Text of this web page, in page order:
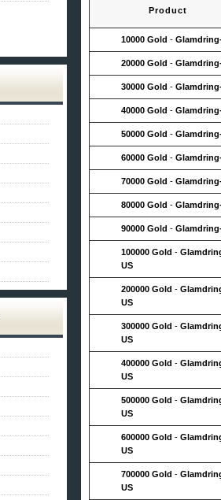
Product
10000 Gold -
20000 Gold -
30000 Gold -
40000 Gold -
50000 Gold -
60000 Gold -
70000 Gold -
80000 Gold -
90000 Gold -
100000 Gold -
US
200000 Gold -
US
300000 Gold -
US
400000 Gold -
US
500000 Gold -
US
600000 Gold -
US
700000 Gold -
US